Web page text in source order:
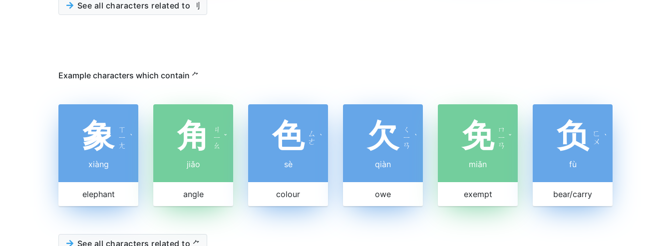
See all characters related to 刂
Example characters which contain ⺈
象 ㄒ
ㄧ
ㄤ
ˋ
xiàng
elephant
角
ㄐ
ㄧ
ㄠ
ˇ
jiǎo
angle
色 ㄙ
ㄜ ˋ
sè
colour
欠
ㄑ
ㄧ
ㄢ
ˋ
qiàn
owe
免 ㄇ
ㄧ
ㄢ
ˇ
miǎn
exempt
负
ㄈ
ㄨ ˋ
fù
bear/carry
See all characters related to ⺈